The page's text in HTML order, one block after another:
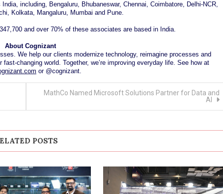
including, Bengaluru, Bhubaneswar, Chennai, Coimbatore, Delhi-NCR,
Kolkata, Mangaluru, Mumbai and Pune.
and over 70% of these associates are based in India.
About Cognizant
We help our clients modernize technology, reimagine processes and
changing world. Together, we’re improving everyday life. See how at
or @cognizant.
MathCo Named Microsoft Solutions Partner for Data and
AI
POSTS